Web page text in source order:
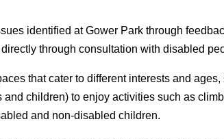
identified at Gower Park through
through consultation with disabled
that cater to different interests and
children) to enjoy activities such as
and non-disabled children.